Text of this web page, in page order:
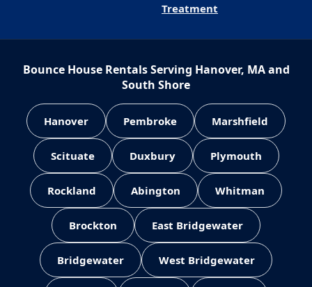
Treatment
Bounce House Rentals Serving Hanover, MA and
South Shore
Hanover Pembroke Marshfield
Scituate Duxbury Plymouth
Rockland Abington Whitman
Brockton East Bridgewater
Bridgewater West Bridgewater